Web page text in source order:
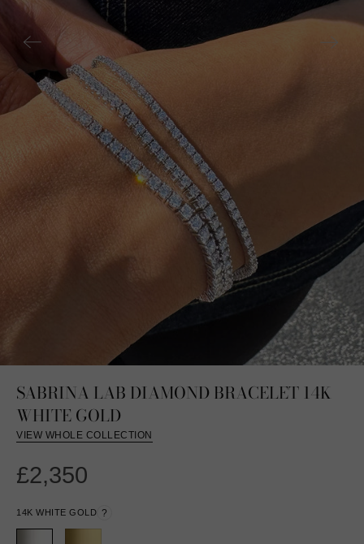
SABRINA LAB DIAMOND BRACELET 14K
WHITE GOLD
VIEW WHOLE COLLECTION
£2,350
14K WHITE GOLD ?